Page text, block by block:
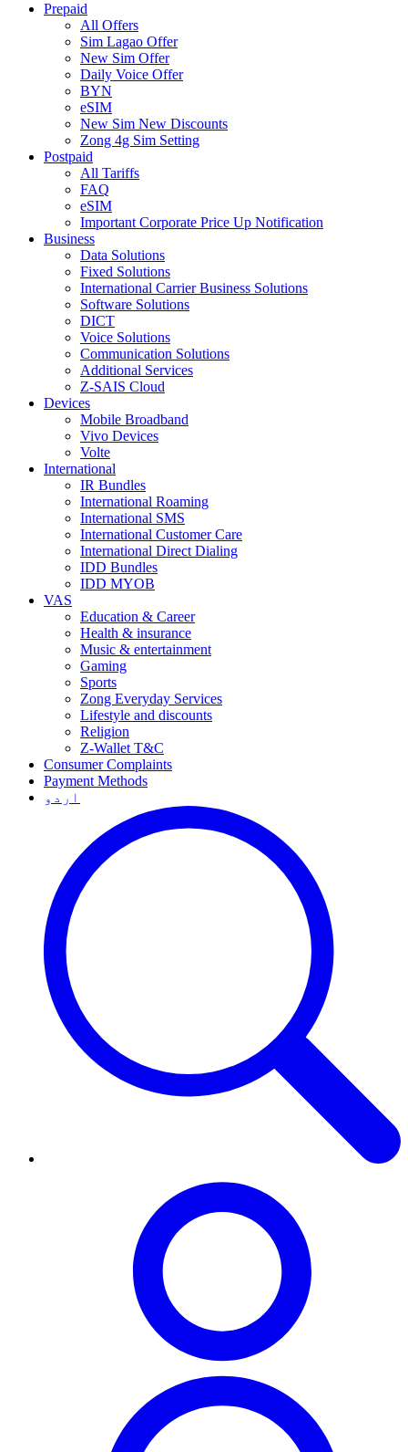
Prepaid
All Offers
Sim Lagao Offer
New Sim Offer
Daily Voice Offer
BYN
eSIM
New Sim New Discounts
Zong 4g Sim Setting
Postpaid
All Tariffs
FAQ
eSIM
Important Corporate Price Up Notification
Business
Data Solutions
Fixed Solutions
International Carrier Business Solutions
Software Solutions
DICT
Voice Solutions
Communication Solutions
Additional Services
Z-SAIS Cloud
Devices
Mobile Broadband
Vivo Devices
Volte
International
IR Bundles
International Roaming
International SMS
International Customer Care
International Direct Dialing
IDD Bundles
IDD MYOB
VAS
Education & Career
Health & insurance
Music & entertainment
Gaming
Sports
Zong Everyday Services
Lifestyle and discounts
Religion
Z-Wallet T&C
Consumer Complaints
Payment Methods
اردو